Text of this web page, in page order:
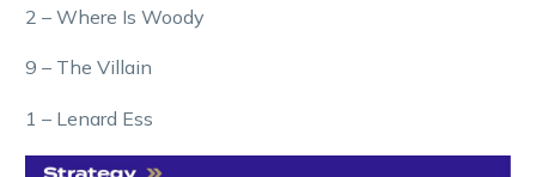
2 – Where Is Woody
9 – The Villain
1 – Lenard Ess